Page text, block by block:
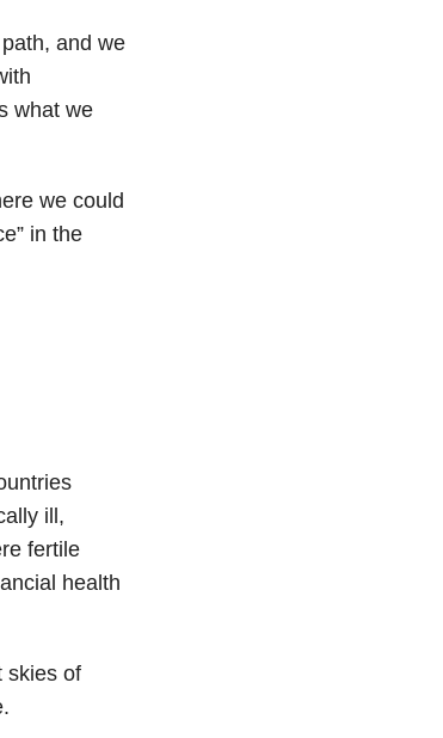
and we
what we
we could
in the
ill,
fertile
health
skies of